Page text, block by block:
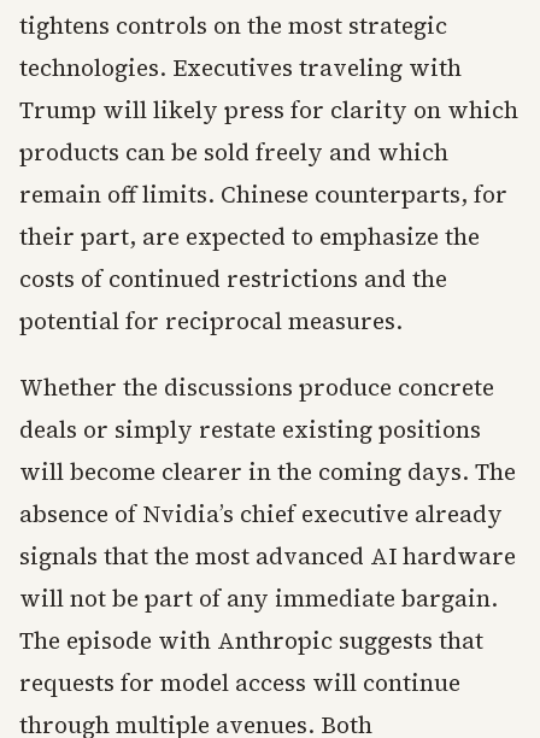
tightens controls on the most strategic
technologies. Executives traveling with
Trump will likely press for clarity on which
products can be sold freely and which
remain off limits. Chinese counterparts, for
their part, are expected to emphasize the
costs of continued restrictions and the
potential for reciprocal measures.
Whether the discussions produce concrete
deals or simply restate existing positions
will become clearer in the coming days. The
absence of Nvidia’s chief executive already
signals that the most advanced AI hardware
will not be part of any immediate bargain.
The episode with Anthropic suggests that
requests for model access will continue
through multiple avenues. Both